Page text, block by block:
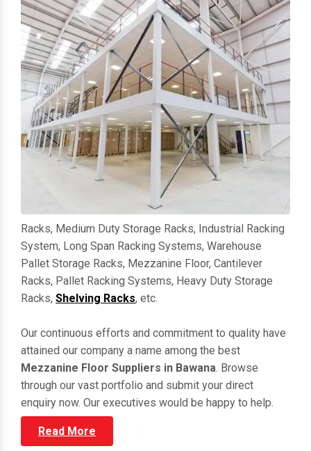
Racks, Medium Duty Storage Racks, Industrial Racking
System, Long Span Racking Systems, Warehouse
Pallet Storage Racks, Mezzanine Floor, Cantilever
Racks, Pallet Racking Systems, Heavy Duty Storage
Racks, Shelving Racks, etc.
Our continuous efforts and commitment to quality have
attained our company a name among the best
Mezzanine Floor Suppliers in Bawana . Browse
through our vast portfolio and submit your direct
enquiry now. Our executives would be happy to help.
Read More